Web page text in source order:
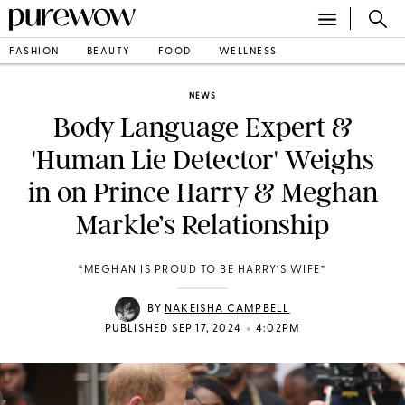
FASHION BEAUTY FOOD WELLNESS
NEWS
Body Language Expert &
'Human Lie Detector' Weighs
in on Prince Harry & Meghan
Markle’s Relationship
“MEGHAN IS PROUD TO BE HARRY’S WIFE”
BY NAKEISHA CAMPBELL
PUBLISHED SEP 17, 2024 • 4:02PM